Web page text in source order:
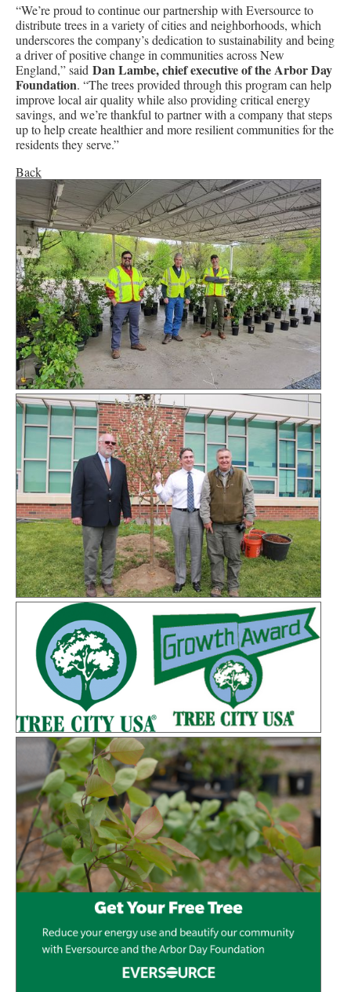
“We’re proud to continue our partnership with Eversource to
distribute trees in a variety of cities and neighborhoods, which
underscores the company’s dedication to sustainability and being
a driver of positive change in communities across New
England,” said Dan Lambe, chief executive of the Arbor Day
Foundation. “The trees provided through this program can help
improve local air quality while also providing critical energy
savings, and we’re thankful to partner with a company that steps
up to help create healthier and more resilient communities for the
residents they serve.”
Back